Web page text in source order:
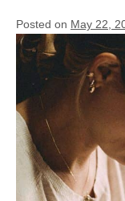
Posted on May 22,
Thank
You
NEA,
CAC
and
Kern
County